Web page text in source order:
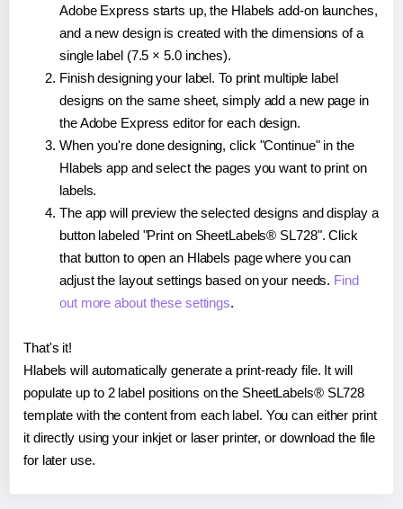
Adobe Express starts up, the Hlabels add-on launches,
and a new design is created with the dimensions of a
single label (7.5 × 5.0 inches).
Finish designing your label. To print multiple label
designs on the same sheet, simply add a new page in
the Adobe Express editor for each design.
When you're done designing, click "Continue" in the
Hlabels app and select the pages you want to print on
labels.
The app will preview the selected designs and display a
button labeled "Print on SheetLabels® SL728". Click
that button to open an Hlabels page where you can
adjust the layout settings based on your needs. Find
out more about these settings.
That's it!
Hlabels will automatically generate a print-ready file. It will
populate up to 2 label positions on the SheetLabels® SL728
template with the content from each label. You can either print
it directly using your inkjet or laser printer, or download the file
for later use.